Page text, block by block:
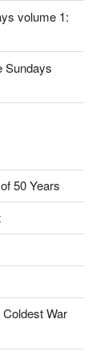
volume 1:
Sundays
50 Years
War